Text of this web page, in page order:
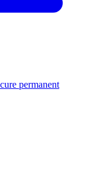
permanent